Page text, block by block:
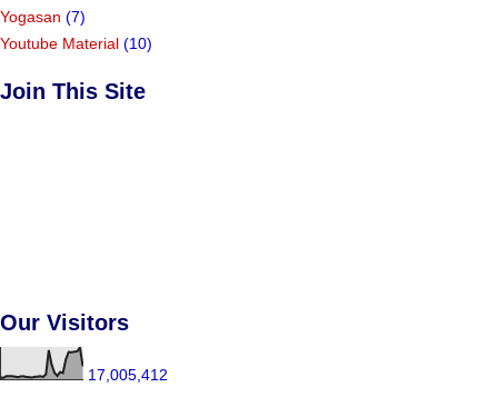
Yogasan (7)
Youtube Material (10)
Join This Site
Our Visitors
17,005,412